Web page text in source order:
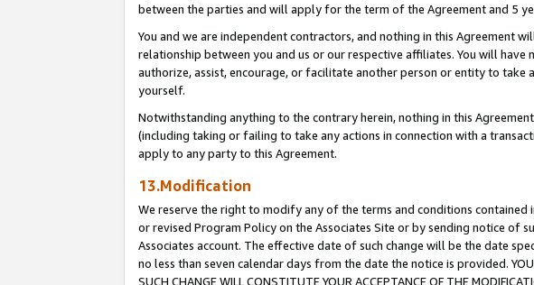
between the parties and will apply for the term of the Agreement and 5
You and we are independent contractors, and nothing in this Agreement
relationship between you and us or our respective affiliates. You will
authorize, assist, encourage, or facilitate another person or entity to
yourself.
Notwithstanding anything to the contrary herein, nothing in this
(including taking or failing to take any actions in connection with a
apply to any party to this Agreement.
13.Modification
We reserve the right to modify any of the terms and conditions contained
or revised Program Policy on the Associates Site or by sending notice
Associates account. The effective date of such change will be the date
no less than seven calendar days from the date the notice is provided. YOUR
SUCH CHANGE WILL CONSTITUTE YOUR ACCEPTANCE OF THE